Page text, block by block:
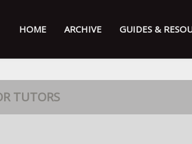
HOME ARCHIVE GUIDES &
TUTORS